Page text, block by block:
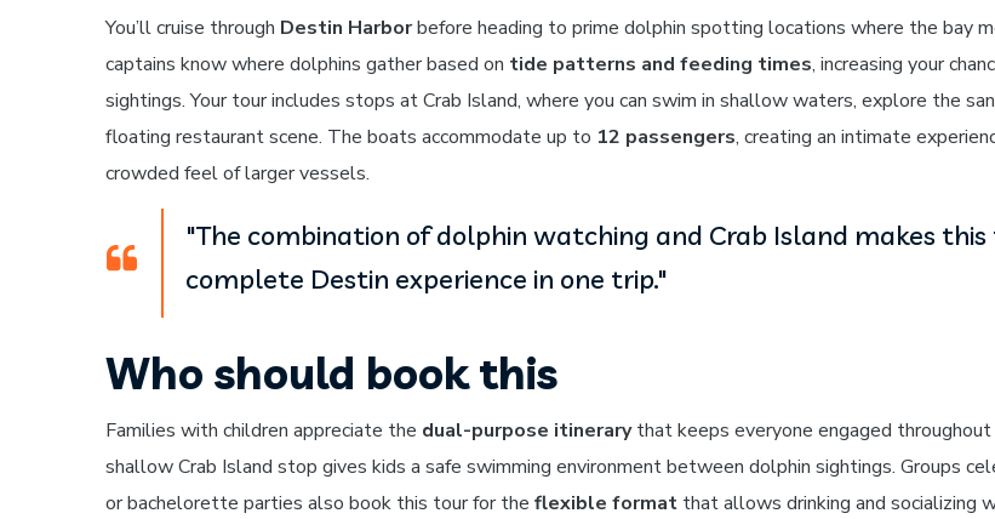
You’ll cruise through Destin Harborbefore heading to prime dolphin spotting locations where the bay
captains know where dolphins gather based on tide patterns and feeding times, increasing your
sightings. Your tour includes stops at Crab Island, where you can swim in shallow waters, explore the
floating restaurant scene. The boats accommodate up to 12 passengers, creating an intimate
crowded feel of larger vessels.
"The combination of dolphin watching and Crab Island makes
complete Destin experience in one trip."
Who should book this
Families with children appreciate the dual-purpose itinerarythat keeps everyone engaged throughout
shallow Crab Island stop gives kids a safe swimming environment between dolphin sightings. Groups
or bachelorette parties also book this tour for the flexible format that allows drinking and socializing